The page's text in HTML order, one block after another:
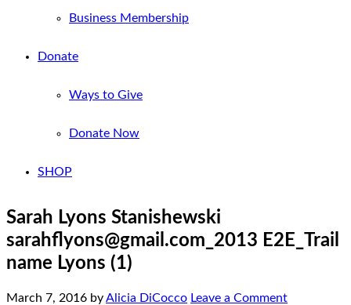
Business Membership
Donate
Ways to Give
Donate Now
SHOP
Sarah Lyons Stanishewski
sarahflyons@gmail.com_2013 E2E_Trail
name Lyons (1)
March 7, 2016 byAlicia DiCocco Leave a Comment